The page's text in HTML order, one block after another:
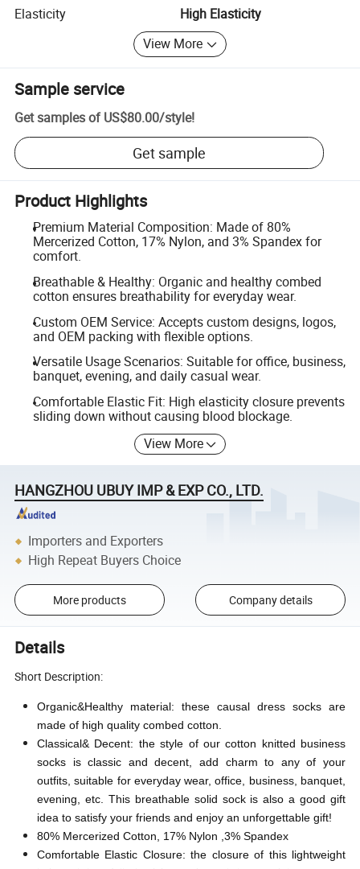
Elasticity
High Elasticity
View More
Sample service
Get samples of US$80.00/style!
Get sample
Product Highlights
Premium Material Composition: Made of 80%
Mercerized Cotton, 17% Nylon, and 3% Spandex for
comfort.
Breathable & Healthy: Organic and healthy combed
cotton ensures breathability for everyday wear.
Custom OEM Service: Accepts custom designs, logos,
and OEM packing with flexible options.
Versatile Usage Scenarios: Suitable for office, business,
banquet, evening, and daily casual wear.
Comfortable Elastic Fit: High elasticity closure prevents
sliding down without causing blood blockage.
View More
HANGZHOU UBUY IMP & EXP CO., LTD.
Importers and Exporters
High Repeat Buyers Choice
More products Company details
Details
Short Description:
Organic&Healthy material: these causal dress socks are
made of high quality combed cotton.
Classical& Decent: the style of our cotton knitted business
socks is classic and decent, add charm to any of your
outfits, suitable for everyday wear, office, business, banquet,
evening, etc. This breathable solid sock is also a good gift
idea to satisfy your friends and enjoy an unforgettable gift!
80% Mercerized Cotton, 17% Nylon ,3% Spandex
Comfortable Elastic Closure: the closure of this lightweight